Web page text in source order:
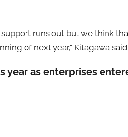
runs out but we think
of next year,” Kitagawa said.
year as enterprises